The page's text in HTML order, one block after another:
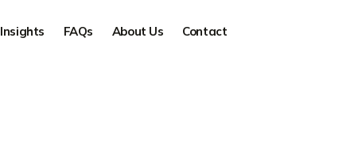
Insights FAQs About Us Contact